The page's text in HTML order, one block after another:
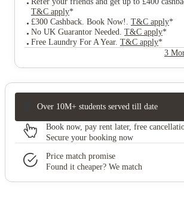
T&C apply*
£300 Cashback. Book Now!
T&C apply*
No UK Guarantor Needed T&C apply*
Free Laundry For A Year. T&C apply*
3
Over 10M+ students served till date
Book now, pay rent later, free
Secure your booking now
Price match promise
Found it cheaper? We match